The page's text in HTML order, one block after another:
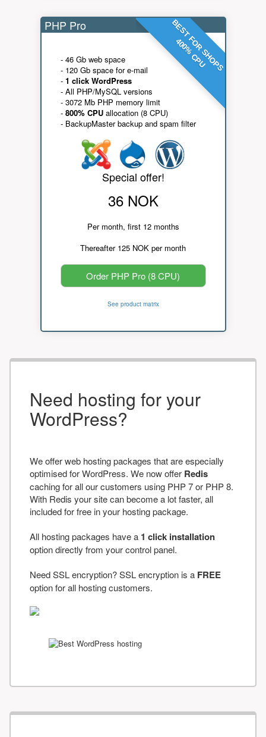
BEST FOR SHOPS
400% CPU
PHP Pro
- 46 Gb web space
- 120 Gb space for e-mail
- 1 click WordPress
- All PHP/MySQL versions
- 3072 Mb PHP memory limit
- 800% CPUallocation (8 CPU)
- BackupMaster backup and spam filter
Special offer!
36 NOK
Per month, first 12 months
Thereafter 125 NOK per month
Order PHP Pro (8 CPU)
See product matrix
Need hosting for your
WordPress?
We offer web hosting packages that are especially
optimised for WordPress. We now offer Redis
caching for all our customers using PHP 7 or PHP 8.
With Redis your site can become a lot faster, all
included for free in your hosting package.
All hosting packages have a 1 click installation
option directly from your control panel.
Need SSL encryption? SSL encryption is a FREE
option for all hosting customers.